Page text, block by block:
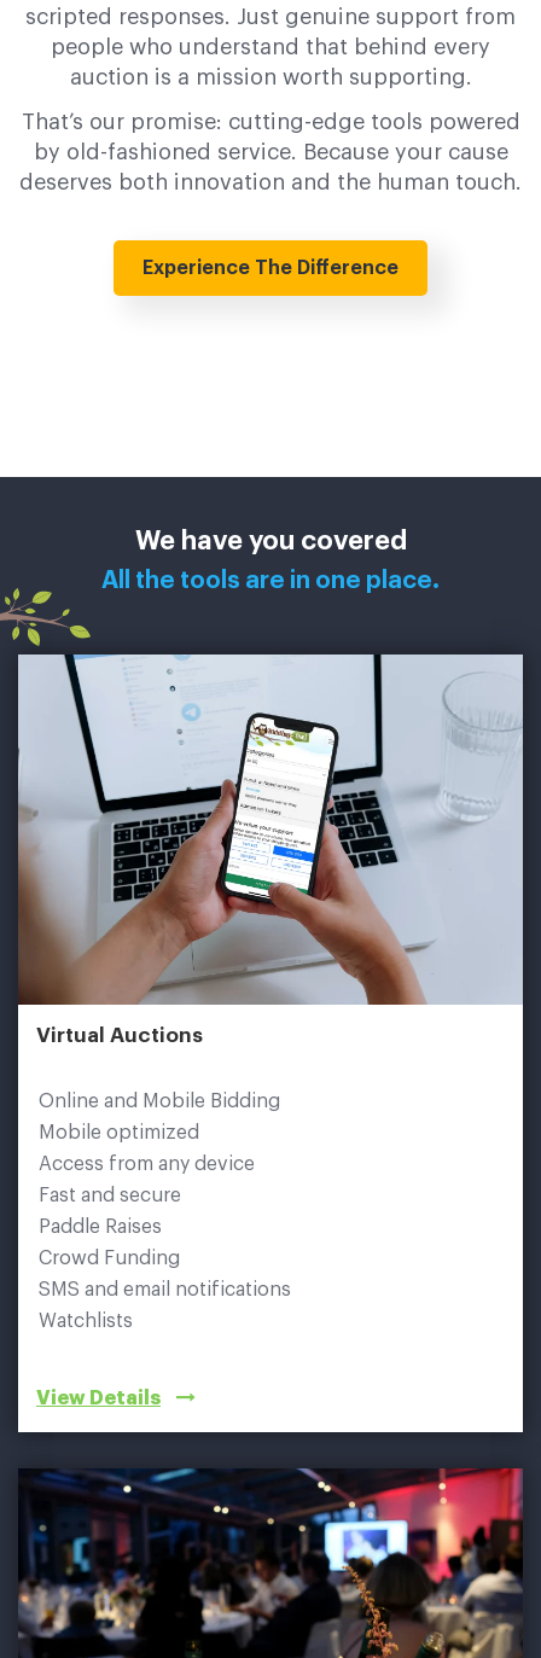
scripted responses. Just genuine support from
people who understand that behind every
auction is a mission worth supporting.
That’s our promise: cutting-edge tools powered
by old-fashioned service. Because your cause
deserves both innovation and the human touch.
Experience The Difference
We have you covered
All the tools are in one place.
Virtual Auctions
Online and Mobile Bidding
Mobile optimized
Access from any device
Fast and secure
Paddle Raises
Crowd Funding
SMS and email notifications
Watchlists
View Details